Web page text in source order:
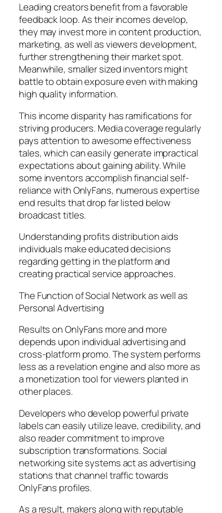
Leading creators benefit from a favorable
feedback loop. As their incomes develop,
they may invest more in content production,
marketing, as well as viewers development,
further strengthening their market spot.
Meanwhile, smaller sized inventors might
battle to obtain exposure even with making
high quality information.
This income disparity has ramifications for
striving producers. Media coverage regularly
pays attention to awesome effectiveness
tales, which can easily generate impractical
expectations about gaining ability. While
some inventors accomplish financial self-
reliance with OnlyFans, numerous expertise
end results that drop far listed below
broadcast titles.
Understanding profits distribution aids
individuals make educated decisions
regarding getting in the platform and
creating practical service approaches.
The Function of Social Network as well as
Personal Advertising
Results on OnlyFans more and more
depends upon individual advertising and
cross-platform promo. The system performs
less as a revelation engine and also more as
a monetization tool for viewers planted in
other places.
Developers who develop powerful private
labels can easily utilize leave, credibility, and
also reader commitment to improve
subscription transformations. Social
networking site systems act as advertising
stations that channel traffic towards
OnlyFans profiles.
As a result, makers along with reputable